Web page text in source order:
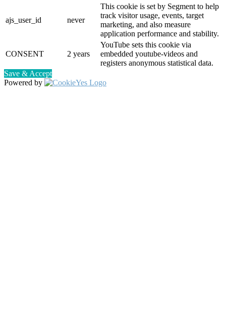
ajs_user_id never
This cookie is set by Segment to help
track visitor usage, events, target
marketing, and also measure
application performance and stability.
CONSENT 2 years
YouTube sets this cookie via
embedded youtube-videos and
registers anonymous statistical data.
Save & Accept
Powered by